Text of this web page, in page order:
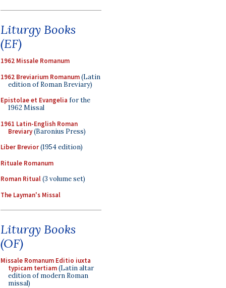
Liturgy Books
(EF)
1962 Missale Romanum
1962 Breviarium Romanum(Latin
edition of Roman Breviary)
Epistolae et Evangelia for the
1962 Missal
1961 Latin-English Roman
Breviary(Baronius Press)
Liber Brevior(1954 edition)
Rituale Romanum
Roman Ritual(3 volume set)
The Layman's Missal
Liturgy Books
(OF)
Missale Romanum Editio iuxta
typicam tertiam(Latin altar
edition of modern Roman
missal)